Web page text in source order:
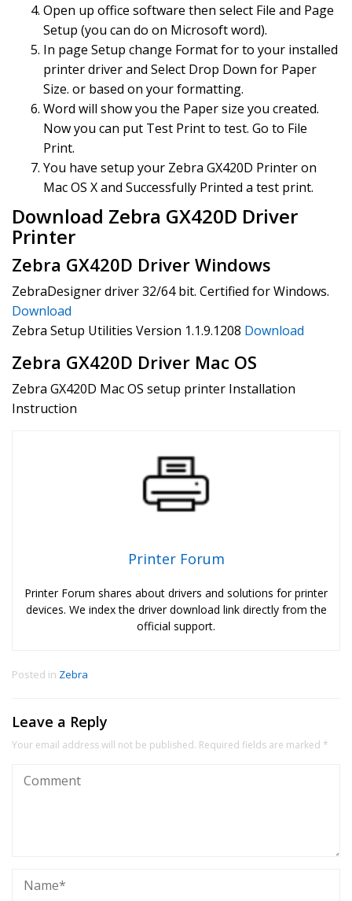
Open up office software then select File and Page
Setup (you can do on Microsoft word).
In page Setup change Format for to your installed
printer driver and Select Drop Down for Paper
Size. or based on your formatting.
Word will show you the Paper size you created.
Now you can put Test Print to test. Go to File
Print.
You have setup your Zebra GX420D Printer on
Mac OS X and Successfully Printed a test print.
Download Zebra GX420D Driver
Printer
Zebra GX420D Driver Windows
ZebraDesigner driver 32/64 bit. Certified for Windows.
Download
Zebra Setup Utilities Version 1.1.9.1208 Download
Zebra GX420D Driver Mac OS
Zebra GX420D Mac OS setup printer Installation
Instruction
Printer Forum
Printer Forum shares about drivers and solutions for printer
devices. We index the driver download link directly from the
official support.
Posted in Zebra
Leave a Reply
Your email address will not be published. Required fields are marked *